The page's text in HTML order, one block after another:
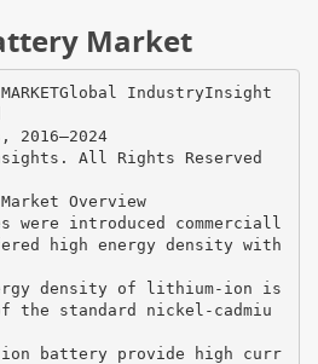
Market
MARKETGlobal IndustryInsight
2016–2024
All Rights Reserved
Overview
introduced commerciall
high energy density with
density of lithium-ion is
the standard nickel-cadmiu
battery provide high curr